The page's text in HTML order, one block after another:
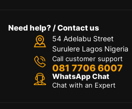
Need help? / Contact us
54 Adelabu Street
Surulere Lagos Nigeria
Call customer support
081 7706 6007
WhatsApp Chat
Chat with an Expert